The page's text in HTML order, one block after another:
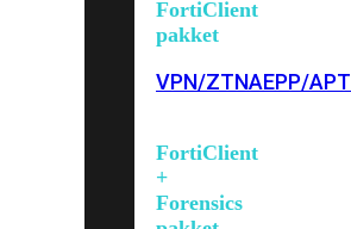
FortiClient
pakket
VPN/ZTNAEPP/APT
FortiClient
+
Forensics